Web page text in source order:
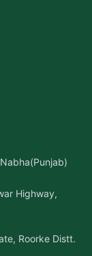
Highway,
Roorke Distt.